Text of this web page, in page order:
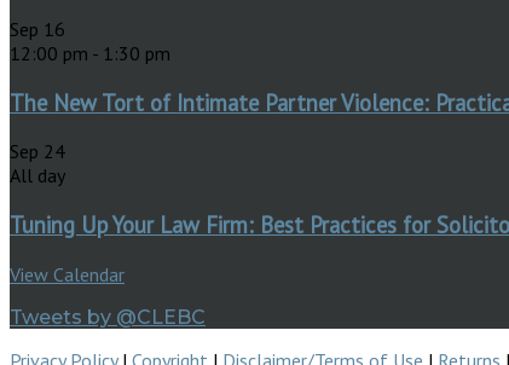
Sep 16
12:00 pm - 1:30 pm
The New Tort of Intimate Partner Violence:
Sep 24
All day
Tuning Up Your Law Firm: Best Practices for
View Calendar
Tweets by @CLEBC
Privacy Policy| Copyright | Disclaimer/Terms of Use | Returns |